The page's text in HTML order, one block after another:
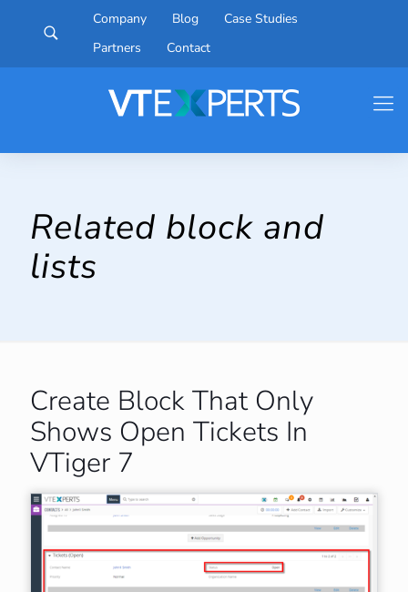
Company Blog
Case Studies
Partners
Contact
Related block and
lists
Create Block That Only
Shows Open Tickets In
VTiger 7